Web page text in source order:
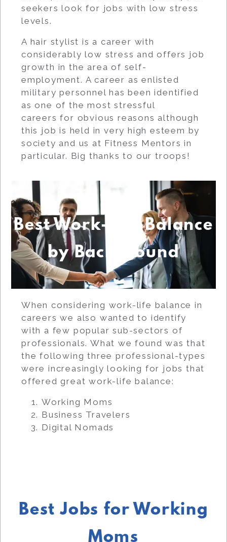
seekers look for jobs with low stress
levels.
A hair stylist is a career with
considerably low stress and offers job
growth in the area of self-
employment. A career as enlisted
military personnel has been identified
as one of the most stressful
careers for obvious reasons although
this job is held in very high esteem by
society and us at Fitness Mentors in
particular. Big thanks to our troops!
Best Work-Life Balance
by Background
When considering work-life balance in
careers we also wanted to identify
with a few popular sub-sectors of
professionals. What we found was that
the following three professional-types
were increasingly looking for jobs that
offered great work-life balance:
Working Moms
Business Travelers
Digital Nomads
Best Jobs for Working
Moms